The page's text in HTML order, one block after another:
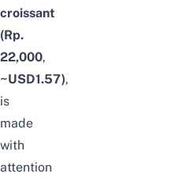
croissant
(Rp.
22,000,
~USD1.57),
is
made
with
attention